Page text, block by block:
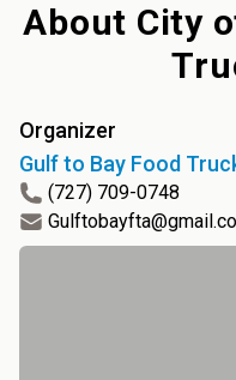
About City
Organizer
Gulf to Bay Food
(727) 709-0748